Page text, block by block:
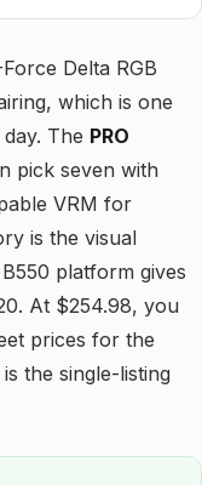
Delta RGB
which is one
The PRO
pick seven with
VRM for
is the visual
platform gives
At $254.98, you
prices for the
the single-listing